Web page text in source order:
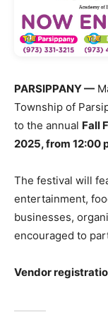
PARSIPPANY —
Township of
to the annual Fall
2025, from 12:00
The festival will
entertainment,
businesses,
encouraged to
Vendor